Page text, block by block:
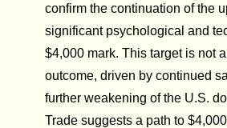
confirm the continuation of the
significant psychological and
$4,000 mark. This target is not
outcome, driven by continued
further weakening of the U.S.
Trade suggests a path to